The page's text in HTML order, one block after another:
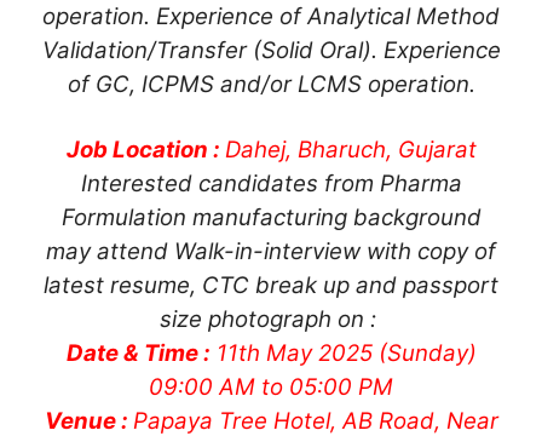
operation. Experience of Analytical Method
Validation/Transfer (Solid Oral). Experience
of GC, ICPMS and/or LCMS operation.
Job Location : Dahej, Bharuch, Gujarat
Interested candidates from Pharma
Formulation manufacturing background
may attend Walk-in-interview with copy of
latest resume, CTC break up and passport
size photograph on :
Date & Time : 11th May 2025 (Sunday)
09:00 AM to 05:00 PM
Venue : Papaya Tree Hotel, AB Road, Near